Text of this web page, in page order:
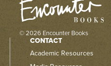
© 2026 Encounter Books
CONTACT
Academic Resources